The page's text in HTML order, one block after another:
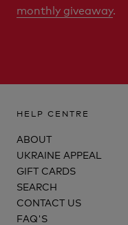
monthly giveaway.
HELP CENTRE
ABOUT
UKRAINE APPEAL
GIFT CARDS
SEARCH
CONTACT US
FAQ'S